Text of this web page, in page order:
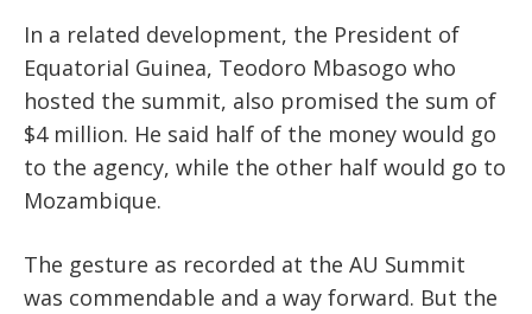
In a related development, the President of
Equatorial Guinea, Teodoro Mbasogo who
hosted the summit, also promised the sum of
$4 million. He said half of the money would go
to the agency, while the other half would go to
Mozambique.
The gesture as recorded at the AU Summit
was commendable and a way forward. But the